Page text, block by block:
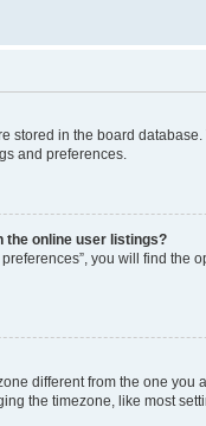
stored in the board
and preferences.
the online user listings?
you will find the
different from the one
the timezone, like most